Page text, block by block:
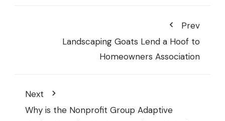
Prev
Landscaping Goats Lend a Hoof to
Homeowners Association
Next
Why is the Nonprofit Group Adaptive